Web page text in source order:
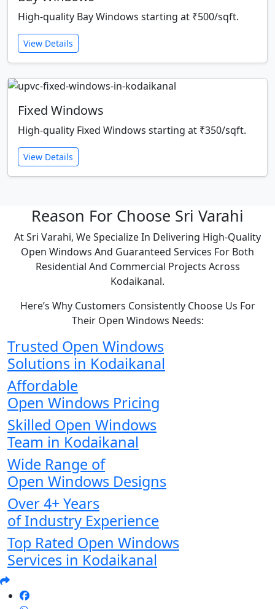
High-quality Bay Windows starting at ₹500/sqft.
View Details
Fixed Windows
High-quality Fixed Windows starting at ₹350/sqft.
View Details
Reason For Choose Sri Varahi
At Sri Varahi, We Specialize In Delivering High-Quality
Open Windows And Guaranteed Services For Both
Residential And Commercial Projects Across
Kodaikanal.
Here’s Why Customers Consistently Choose Us For
Their Open Windows Needs:
Trusted Open Windows
Solutions in Kodaikanal
Affordable
Open Windows Pricing
Skilled Open Windows
Team in Kodaikanal
Wide Range of
Open Windows Designs
Over 4+ Years
of Industry Experience
Top Rated Open Windows
Services in Kodaikanal